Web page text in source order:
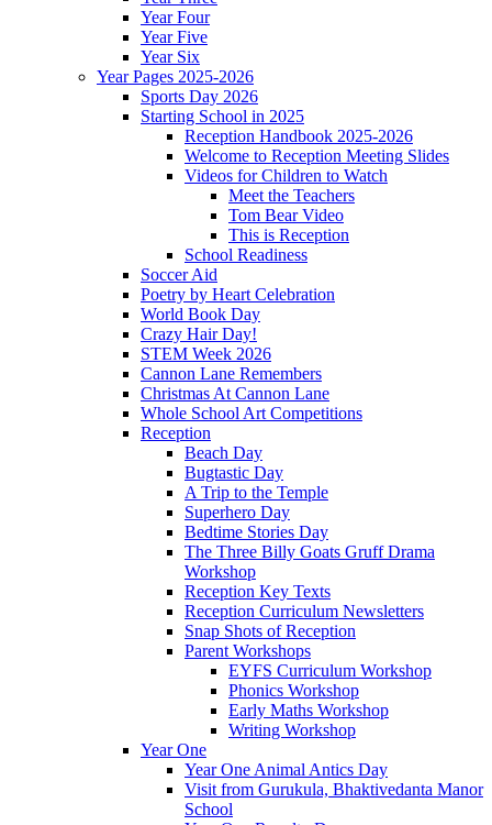
Year Four
Year Five
Year Six
Year Pages 2025-2026
Sports Day 2026
Starting School in 2025
Reception Handbook 2025-2026
Welcome to Reception Meeting Slides
Videos for Children to Watch
Meet the Teachers
Tom Bear Video
This is Reception
School Readiness
Soccer Aid
Poetry by Heart Celebration
World Book Day
Crazy Hair Day!
STEM Week 2026
Cannon Lane Remembers
Christmas At Cannon Lane
Whole School Art Competitions
Reception
Beach Day
Bugtastic Day
A Trip to the Temple
Superhero Day
Bedtime Stories Day
The Three Billy Goats Gruff Drama
Workshop
Reception Key Texts
Reception Curriculum Newsletters
Snap Shots of Reception
Parent Workshops
EYFS Curriculum Workshop
Phonics Workshop
Early Maths Workshop
Writing Workshop
Year One
Year One Animal Antics Day
Visit from Gurukula, Bhaktivedanta Manor
School